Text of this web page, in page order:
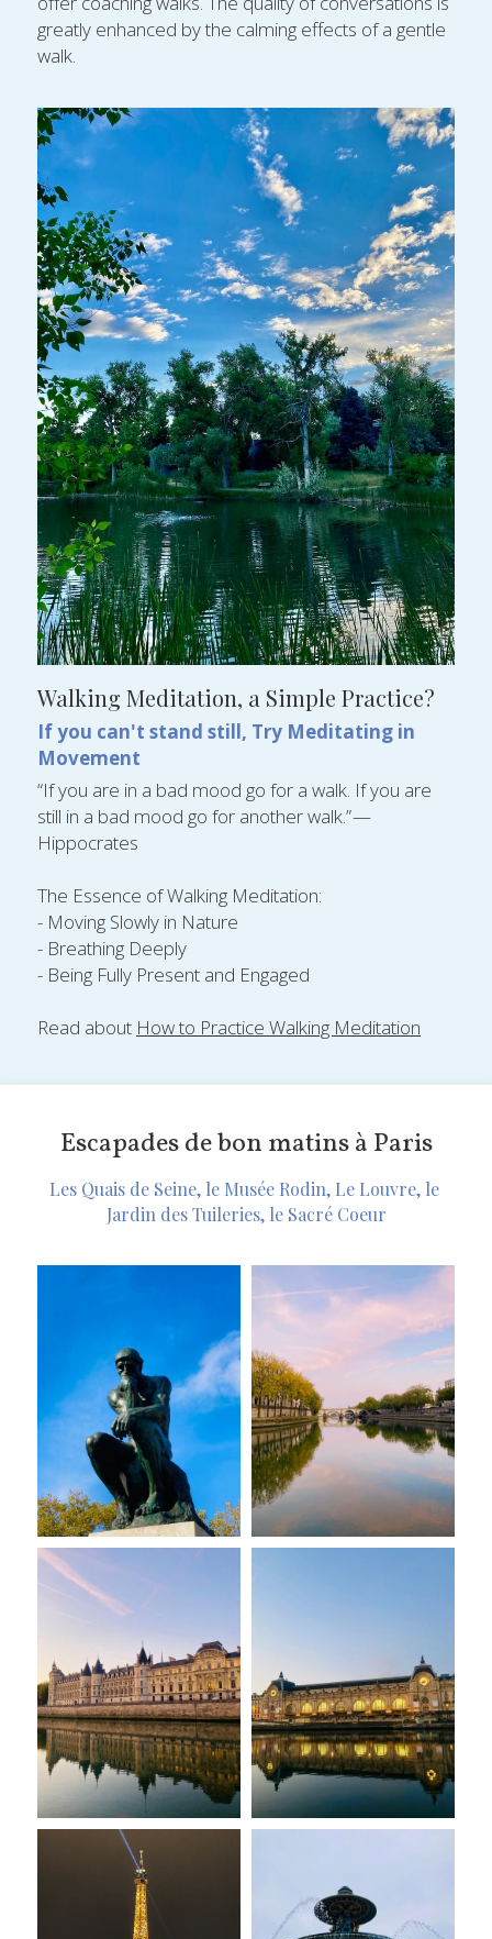
greatly enhanced by the calming effects of a gentle
walk.
Walking Meditation, a Simple Practice?
If you can't stand still, Try Meditating in
Movement
“If you are in a bad mood go for a walk. If you are
still in a bad mood go for another walk.” —
Hippocrates
The Essence of Walking Meditation:
- Moving Slowly in Nature
- Breathing Deeply
- Being Fully Present and Engaged
Read about How to Practice Walking Meditation
Escapades de bon matins à Paris
Les Quais de Seine, le Musée Rodin, Le Louvre, le
Jardin des Tuileries, le Sacré Coeur